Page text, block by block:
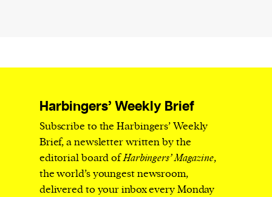
Harbingers’ Weekly Brief
Subscribe to the Harbingers’ Weekly
Brief, a newsletter written by the
editorial board ofHarbingers’ Magazine,
the world’s youngest newsroom,
delivered to your inbox every Monday